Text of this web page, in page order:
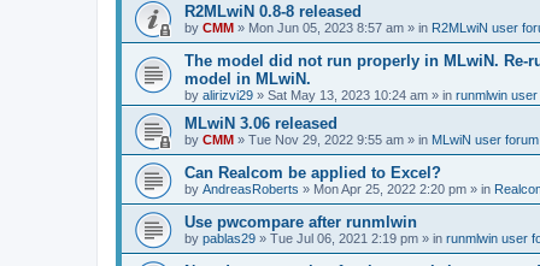
R2MLwiN 0.8-8 released
by CMM » Mon Jun 05, 2023 8:57 am » in R2MLwiN user
The model did not run properly in MLwiN. Re-
model in MLwiN.
by alirizvi29 » Sat May 13, 2023 10:24 am » in runmlwin
MLwiN 3.06 released
by CMM » Tue Nov 29, 2022 9:55 am » in MLwiN user forum
Can Realcom be applied to Excel?
by AndreasRoberts » Mon Apr 25, 2022 2:20 pm » in
Use pwcompare after runmlwin
by pablas29 » Tue Jul 06, 2021 2:19 pm » in runmlwin user